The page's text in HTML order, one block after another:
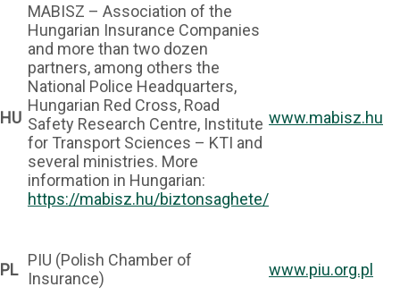
HU
MABISZ – Association of the
Hungarian Insurance Companies
and more than two dozen
partners, among others the
National Police Headquarters,
Hungarian Red Cross, Road
Safety Research Centre, Institute
for Transport Sciences – KTI and
several ministries. More
information in Hungarian:
https://mabisz.hu/biztonsaghete/
www.mabisz.hu
PL
PIU (Polish Chamber of
Insurance)
www.piu.org.pl